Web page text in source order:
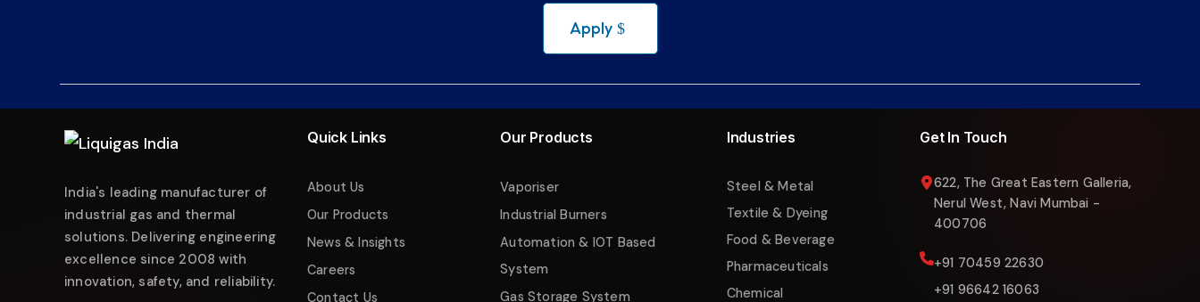
Request Quotation
Service & Maintenance
Apply
India's leading manufacturer of
industrial gas and thermal
solutions. Delivering engineering
excellence since 2008 with
innovation, safety, and reliability.
Quick Links
About Us
Our Products
News & Insights
Careers
Contact Us
Our Products
Vaporiser
Industrial Burners
Automation & IOT Based
System
Gas Storage System
Industries
Steel & Metal
Textile & Dyeing
Food & Beverage
Pharmaceuticals
Chemical
Get In Touch
622, The Great Eastern Galleria,
Nerul West, Navi Mumbai -
400706
+91 70459 22630
+91 96642 16063